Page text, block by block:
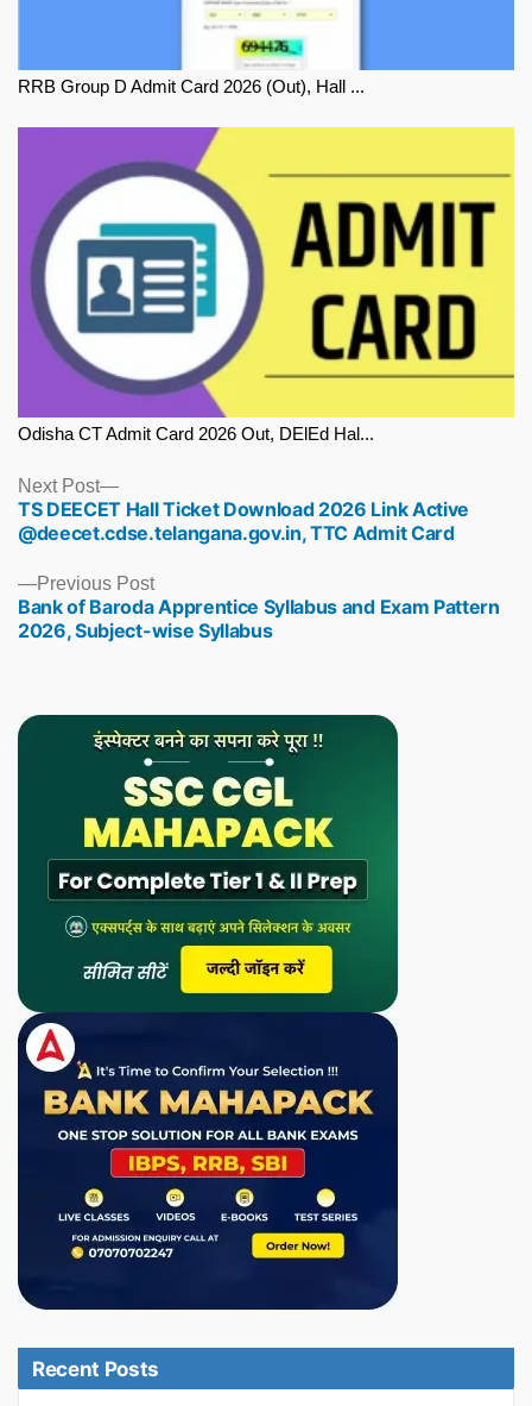
RRB Group D Admit Card 2026 (Out), Hall ...
Odisha CT Admit Card 2026 Out, DElEd Hal...
Previous PostPrevious
post:
Bank of Baroda Apprentice Syllabus and Exam Pattern
2026, Subject-wise Syllabus
Next Post
Next
post:
TS DEECET Hall Ticket Download 2026 Link Active
@deecet.cdse.telangana.gov.in, TTC Admit Card
Recent Posts